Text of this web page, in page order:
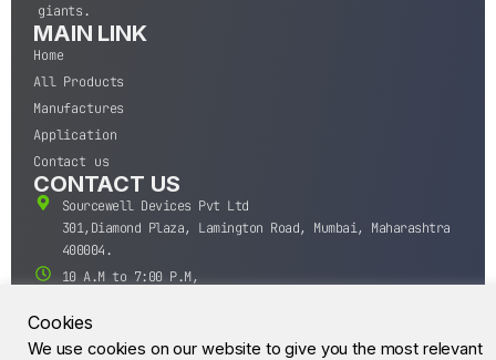
giants.
MAIN LINK
Home
All Products
Manufactures
Application
Contact us
CONTACT US
Sourcewell Devices Pvt Ltd
301,Diamond Plaza, Lamington Road, Mumbai, Maharashtra
400004.
10 A.M to 7:00 P.M,
+91-22-43688688
sales@sourcewell.in
Cookies
We use cookies on our website to give you the most relevant